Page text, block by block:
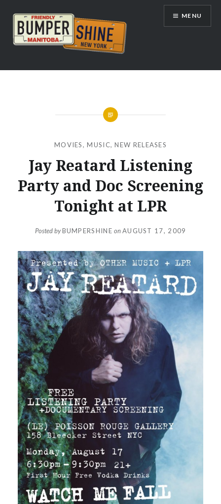
content
Bumpershine.com
MENU
MOVIES,MUSIC,NEW RELEASES
Jay Reatard Listening
Party and Doc Screening
Tonight at LPR
Posted byBUMPERSHINE onAUGUST 17, 2009